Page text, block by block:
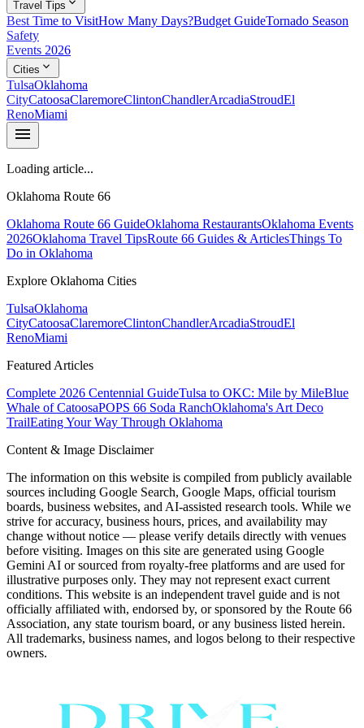
Travel Tips
Best Time to VisitHow Many Days?Budget GuideTornado Season
Safety
Events 2026
Cities expand_more
TulsaOklahoma
CityCatoosaClaremoreClintonChandlerArcadiaStroudEl
RenoMiami
menu
Loading article...
Oklahoma Route 66
Oklahoma Route 66 GuideOklahoma RestaurantsOklahoma Events
2026Oklahoma Travel TipsRoute 66 Guides & ArticlesThings To
Do in Oklahoma
Explore Oklahoma Cities
TulsaOklahoma
CityCatoosaClaremoreClintonChandlerArcadiaStroudEl
RenoMiami
Featured Articles
Complete 2026 Centennial GuideTulsa to OKC: Mile by MileBlue
Whale of CatoosaPOPS 66 Soda RanchOklahoma's Art Deco
TrailEating Your Way Through Oklahoma
Content & Image Disclaimer
The information on this website is compiled from publicly available
sources including Google Search, Google Maps, official tourism
boards, business websites, and AI-assisted research tools. While we
strive for accuracy, business hours, prices, and availability may
change without notice — please verify details directly with venues
before visiting. Images on this site are generated using Google
Gemini AI or sourced from royalty-free platforms and are used for
illustrative purposes only. They may not represent exact current
conditions. This website is an independent travel guide and is not
officially affiliated with, endorsed by, or sponsored by the Route 66
Association, any state tourism board, or any business listed herein.
All trademarks, business names, and logos belong to their respective
owners.